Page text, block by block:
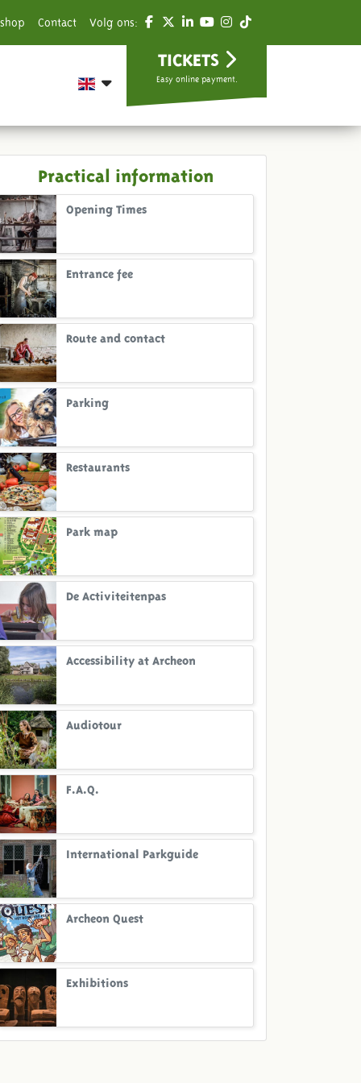
Contact Volg ons:
TICKETS
Easy online payment.
Practical information
Opening Times
Entrance fee
Route and contact
Parking
Restaurants
Park map
De Activiteitenpas
Accessibility at Archeon
Audiotour
F.A.Q.
International Parkguide
Archeon Quest
Exhibitions